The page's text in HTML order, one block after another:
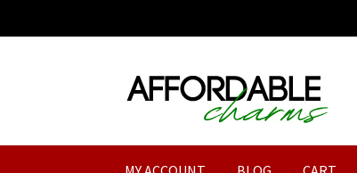
Skip
to
Skip
to